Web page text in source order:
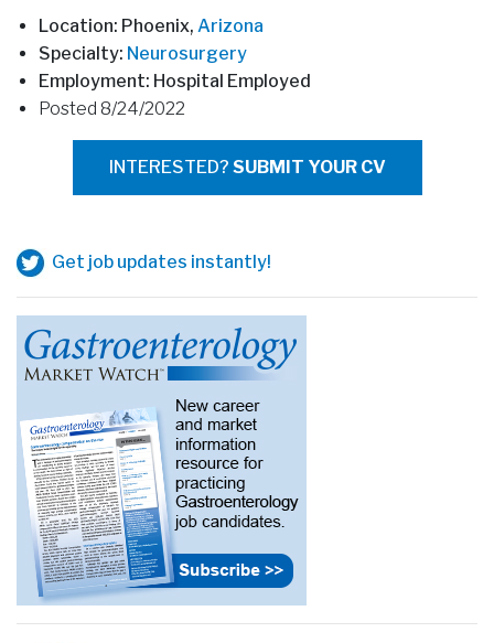
Location: Phoenix, Arizona
Specialty: Neurosurgery
Employment: Hospital Employed
Posted 8/24/2022
INTERESTED? SUBMIT YOUR CV
Get job updates instantly!